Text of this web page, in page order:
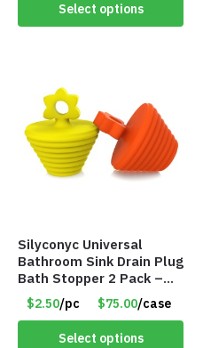
Select options
Silyconyc Universal
Bathroom Sink Drain Plug
Bath Stopper 2 Pack –
Only $2.50/Pack – Item
#5065
$2.50/pc $75.00/case
Select options